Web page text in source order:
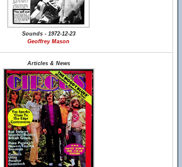
Sounds - 1972-12-23
Geoffrey Mason
Articles & News